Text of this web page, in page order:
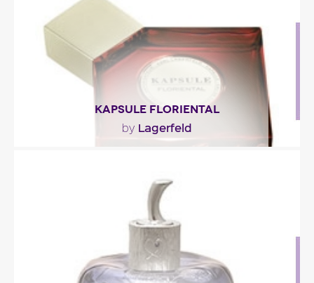
Fragance detail
KAPSULE FLORIENTAL
by Lagerfeld
almond-y tonalities and a certain sweetness
thanks to..."
Fragance detail